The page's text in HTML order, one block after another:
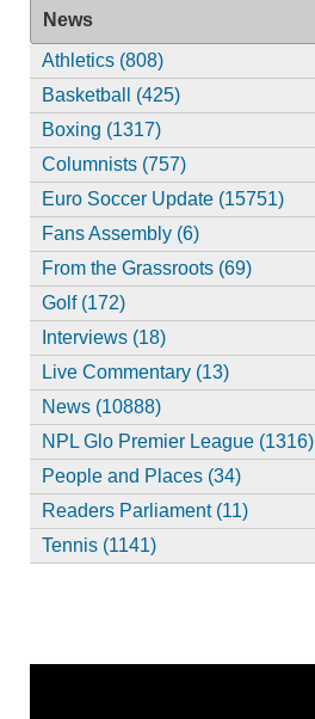
News
Athletics (808)
Basketball (425)
Boxing (1317)
Columnists (757)
Euro Soccer Update (15751)
Fans Assembly (6)
From the Grassroots (69)
Golf (172)
Interviews (18)
Live Commentary (13)
News (10888)
NPL Glo Premier League (1316)
People and Places (34)
Readers Parliament (11)
Tennis (1141)